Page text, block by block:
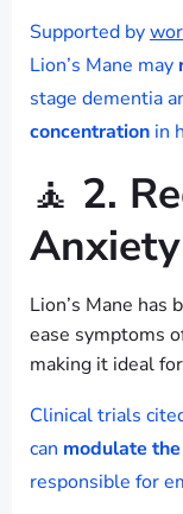
Supported by
Lion’s Mane may
stage dementia
concentration in
🧘 2.
Lion’s Mane has
ease symptoms
making it ideal
Clinical trials
can modulate
responsible for